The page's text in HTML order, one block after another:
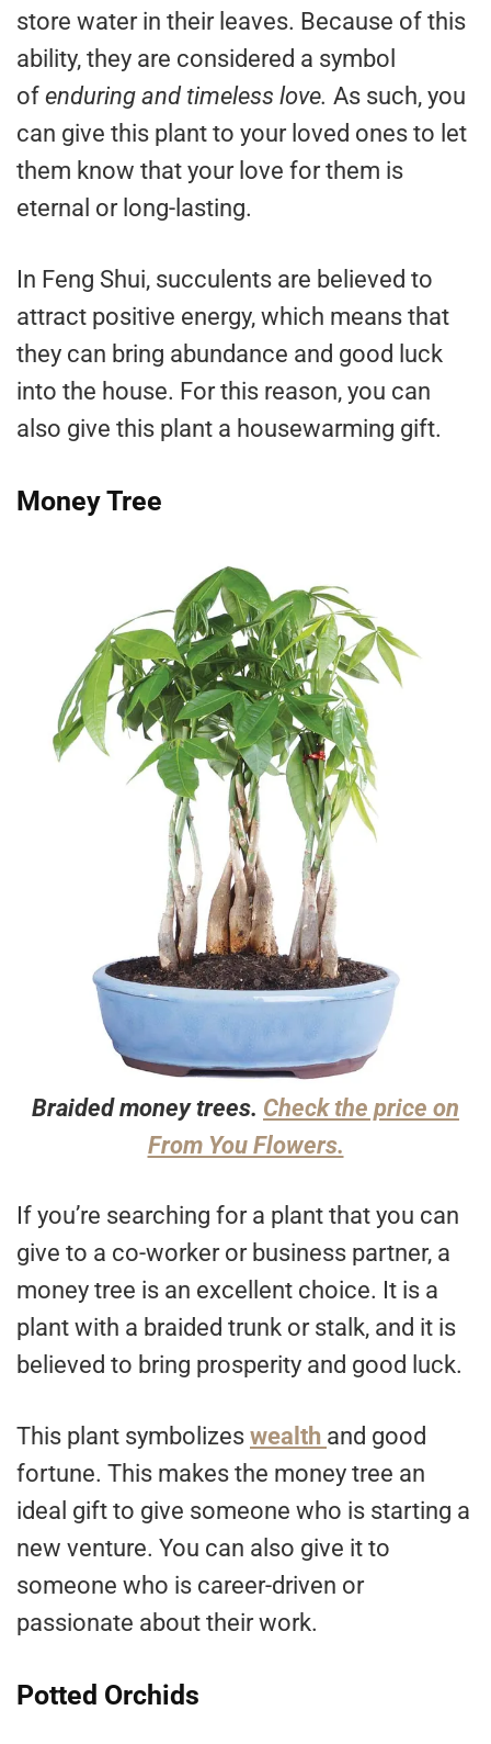
store water in their leaves. Because of this
ability, they are considered a symbol
of enduring and timeless love. As such, you
can give this plant to your loved ones to let
them know that your love for them is
eternal or long-lasting.
In Feng Shui, succulents are believed to
attract positive energy, which means that
they can bring abundance and good luck
into the house. For this reason, you can
also give this plant a housewarming gift.
Money Tree
Braided money trees. Check the price on
From You Flowers.
If you’re searching for a plant that you can
give to a co-worker or business partner, a
money tree is an excellent choice. It is a
plant with a braided trunk or stalk, and it is
believed to bring prosperity and good luck.
This plant symbolizes wealth and good
fortune. This makes the money tree an
ideal gift to give someone who is starting a
new venture. You can also give it to
someone who is career-driven or
passionate about their work.
Potted Orchids